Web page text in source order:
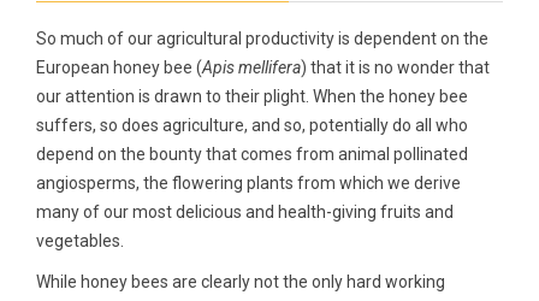
So much of our agricultural productivity is dependent on the
European honey bee (Apis mellifera) that it is no wonder that
our attention is drawn to their plight. When the honey bee
suffers, so does agriculture, and so, potentially do all who
depend on the bounty that comes from animal pollinated
angiosperms, the flowering plants from which we derive
many of our most delicious and health-giving fruits and
vegetables.
While honey bees are clearly not the only hard working